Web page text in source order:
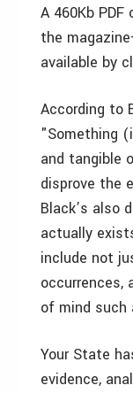
A 460Kb
the
available by
According to
"Something
and tangible
disprove the
Black’s also
actually
include not
occurrences,
of mind such
Your State
evidence,